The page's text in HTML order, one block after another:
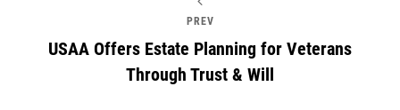
PREV
USAA Offers Estate Planning for Veterans
Through Trust & Will